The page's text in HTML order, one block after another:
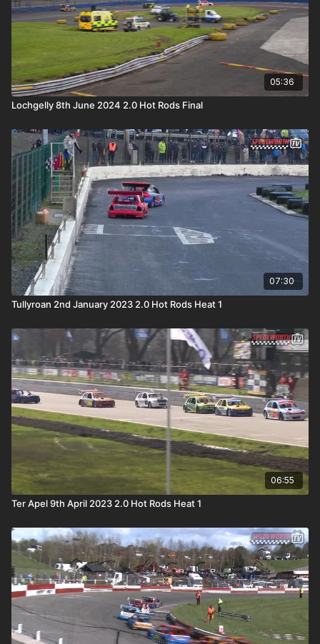
05:36
Lochgelly 8th June 2024 2.0 Hot Rods Final
07:30
Tullyroan 2nd January 2023 2.0 Hot Rods Heat 1
06:55
Ter Apel 9th April 2023 2.0 Hot Rods Heat 1